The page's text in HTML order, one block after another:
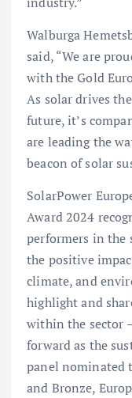
Walburga
said, “We are
with the Gold
As solar drives
future, it’s
are leading the
beacon of solar
SolarPower
Award 2024
performers in the
the positive
climate, and
highlight and
within the sector
forward as the
panel nominated
and Bronze,